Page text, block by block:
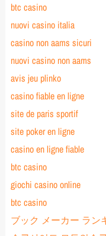
btc casino
nuovi casino italia
casino non aams sicuri
nuovi casino non aams
avis jeu plinko
casino fiable en ligne
site de paris sportif
site poker en ligne
casino en ligne fiable
btc casino
giochi casino online
btc casino
ブック メーカー ラン